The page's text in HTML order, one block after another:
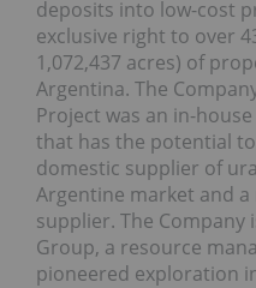
deposits into low-cost
exclusive right to over
1,072,437 acres) of
Argentina. The
Project was an in-
that has the potential
domestic supplier of
Argentine market and
supplier. The Company
Group, a resource
pioneered exploration